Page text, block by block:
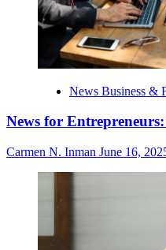
News Business &
News for
Carmen N. Inman June 16,